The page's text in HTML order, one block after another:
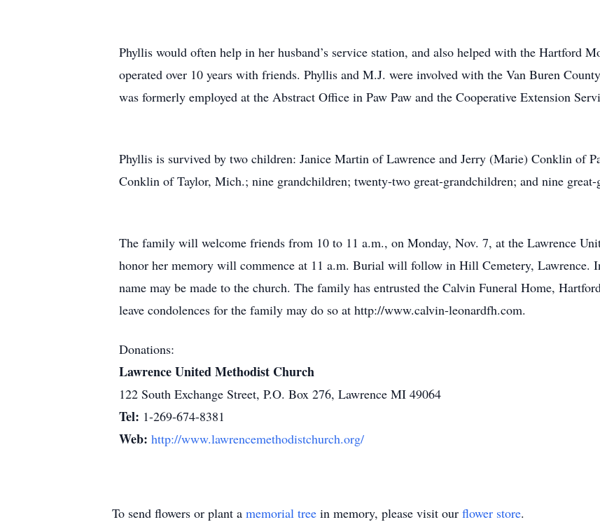
Phyllis would often help in her husband’s service station, and also helped with the Hartford
operated over 10 years with friends. Phyllis and M.J. were involved with the Van Buren
was formerly employed at the Abstract Office in Paw Paw and the Cooperative Extension
Phyllis is survived by two children: Janice Martin of Lawrence and Jerry (Marie) Conklin of
Conklin of Taylor, Mich.; nine grandchildren; twenty-two great-grandchildren; and nine great-
The family will welcome friends from 10 to 11 a.m., on Monday, Nov. 7, at the Lawrence
honor her memory will commence at 11 a.m. Burial will follow in Hill Cemetery, Lawrence.
name may be made to the church. The family has entrusted the Calvin Funeral Home,
leave condolences for the family may do so at http://www.calvin-leonardfh.com.
Donations:
Lawrence United Methodist Church
122 South Exchange Street, P.O. Box 276, Lawrence MI 49064
Tel: 1-269-674-8381
Web: http://www.lawrencemethodistchurch.org/
To send flowers or plant a memorial tree in memory, please visit our flower store.